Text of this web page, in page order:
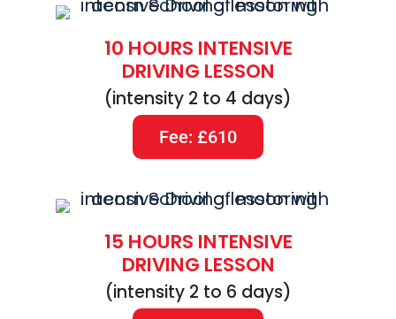
10 HOURS INTENSIVE
DRIVING LESSON
(intensity 2 to 4 days)
Fee: £610
15 HOURS INTENSIVE
DRIVING LESSON
(intensity 2 to 6 days)